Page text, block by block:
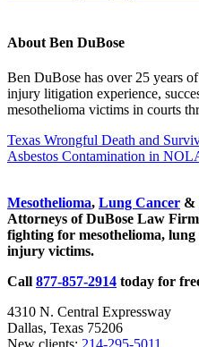
About Ben DuBose
Ben DuBose has over 25 years
injury litigation experience,
mesothelioma victims in courts
Previous
Post:
Texas Wrongful Death and
Next
Asbestos Contamination in
Mesothelioma, Lung Cancer &
Attorneys of DuBose Law Firm
fighting for mesothelioma,
injury victims.
Call 877-857-2914 today for
4310 N. Central Expressway
Dallas, Texas 75206
New clients: 214-295-5011